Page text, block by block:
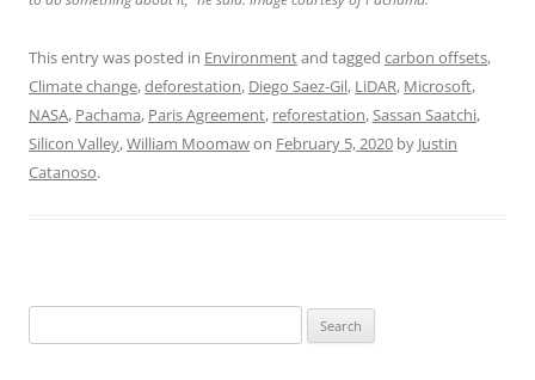
This entry was posted in Environmentand tagged carbon offsets,
Climate change,deforestation, Diego Saez-Gil, LiDAR, Microsoft,
NASA, Pachama, Paris Agreement, reforestation,Sassan Saatchi,
Silicon Valley,William Moomawon February 5, 2020 by Justin
Catanoso.
for: